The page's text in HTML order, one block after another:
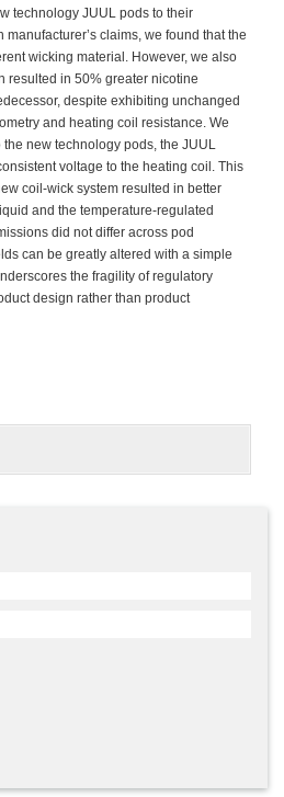
technology JUUL pods to their
claims, we found that the
wicking material. However, we also
resulted in 50% greater nicotine
despite exhibiting unchanged
and heating coil resistance. We
new technology pods, the JUUL
voltage to the heating coil. This
coil-wick system resulted in better
and the temperature-regulated
did not differ across pod
can be greatly altered with a simple
the fragility of regulatory
design rather than product